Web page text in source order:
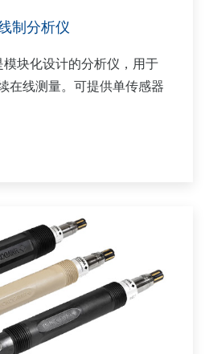
制分析仪
块化设计的分析仪，用于
在线测量。可提供单传感器